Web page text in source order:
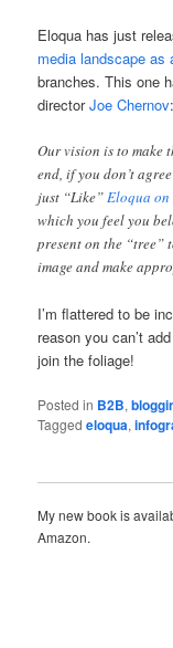
Eloqua has just
media landscape
branches. This one
directorJoe Chernov:
Our vision is to make
end, if you don’t
just “Like”Eloqua on
which you feel you
present on the “tree”
image and make
I’m flattered to be
reason you can’t
join the foliage!
Posted in B2B,
Tagged eloqua,
My new book is
Amazon.